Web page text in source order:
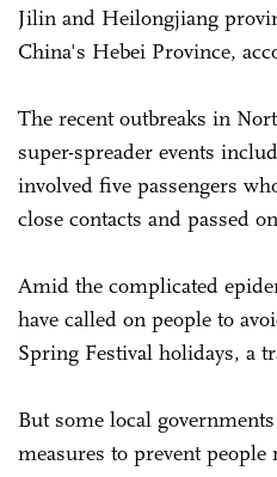
Jilin and Heilongjiang
China's Hebei Province,
The recent outbreaks in
super-spreader events
involved five passengers
close contacts and passed
Amid the complicated
have called on people to
Spring Festival holidays, a
But some local
measures to prevent